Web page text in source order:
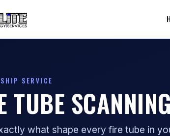
SERVICE
TUBE SCANNING
what shape every fire tube in